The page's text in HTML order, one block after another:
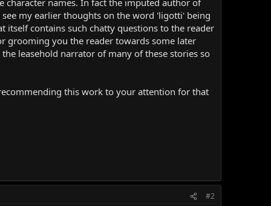
character names. In fact the imputed author of
see my earlier thoughts on the word 'ligotti' being
itself contains such chatty questions to the reader
grooming you the reader towards some later
leasehold narrator of many of these stories so
this work to your attention for that
#2